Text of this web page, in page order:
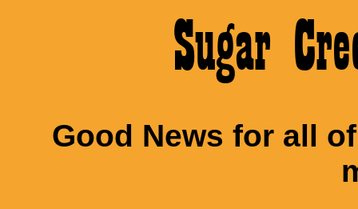
Sugar
Good News for all